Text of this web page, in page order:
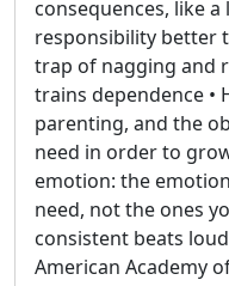
consequences, like
responsibility better
trap of nagging and
trains dependence •
parenting, and the
need in order to
emotion: the
need, not the ones
consistent beats
American Academy